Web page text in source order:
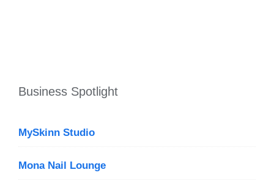
Business Spotlight
MySkinn Studio
Mona Nail Lounge